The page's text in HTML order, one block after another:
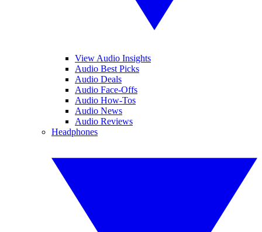
View Audio Insights
Audio Best Picks
Audio Deals
Audio Face-Offs
Audio How-Tos
Audio News
Audio Reviews
Headphones